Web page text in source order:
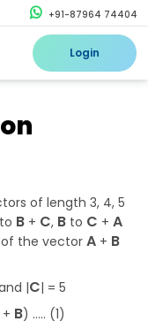
+91-87964 74404
Login
of length 3, 4, 5
B + C, B to C + A
the vector A + B
|C| = 5
+ B) ….. (1)